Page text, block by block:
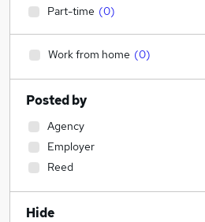
Part-time (0)
Work from home (0)
Posted by
Agency
Employer
Reed
Hide